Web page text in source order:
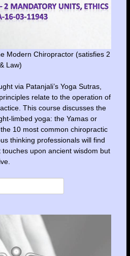
Modern Chiropractor (satisfies 2
Law)
via Patanjali’s Yoga Sutras,
relate to the operation of
This course discusses the
limbed yoga: the Yamas or
10 most common chiropractic
thinking professionals will find
upon ancient wisdom but